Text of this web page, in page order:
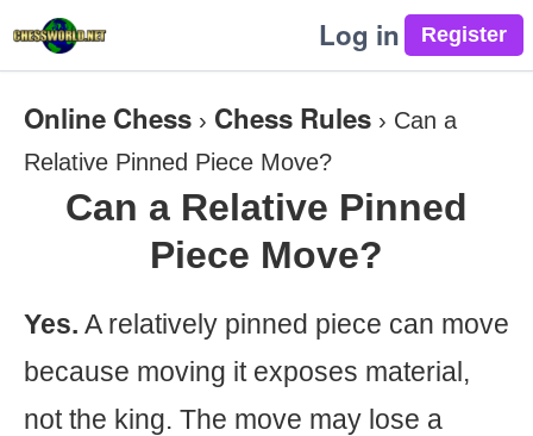
Log in
Online Chess › Chess Rules › Can a
Relative Pinned Piece Move?
Can a Relative Pinned
Piece Move?
Yes. A relatively pinned piece can move
because moving it exposes material,
not the king. The move may lose a